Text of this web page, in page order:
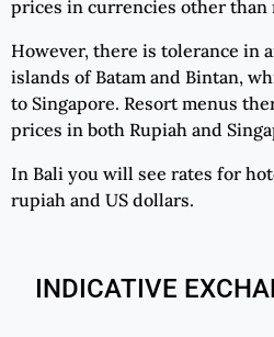
prices in currencies other than
However, there is tolerance in
islands of Batam and Bintan,
to Singapore. Resort menus
prices in both Rupiah and
In Bali you will see rates for
rupiah and US dollars.
INDICATIVE